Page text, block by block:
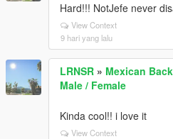
Hard!!! NotJefe never
View Context
9 hari yang lalu
LRNSR » Mexican
Male / Female
Kinda cool!! i love it
View Context